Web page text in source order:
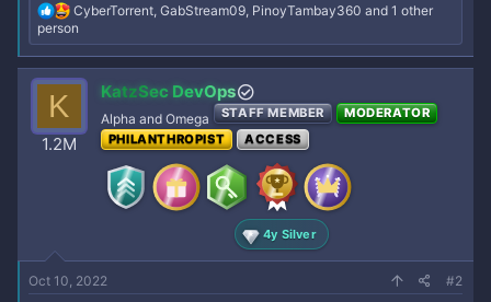
R
e
a
c
t
n
s
CyberTorrent, GabStream09, PinoyTambay360 and 1 other
person
K
1.2M
KatzSec DevOps
Alpha and Omega STAFF MEMBER
MODERATOR
PHILANTHROPIST
ACCESS
4y Silver
Oct 10, 2022 #2